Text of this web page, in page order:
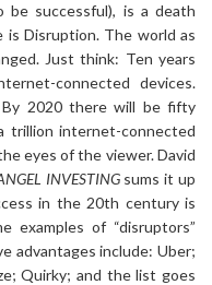
successful), is a death
Disruption. The world as
Just think: Ten years
connected devices.
2020 there will be fifty
trillion internet-connected
eyes of the viewer. David
INVESTINGsums it up
in the 20th century is
examples of “disruptors”
advantages include: Uber;
Quirky; and the list goes